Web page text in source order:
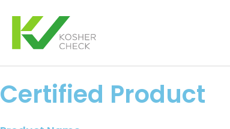
Certified Product